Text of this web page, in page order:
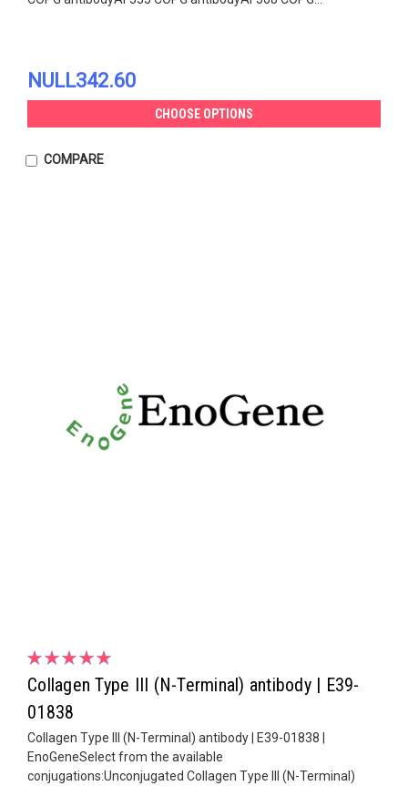
NULL342.60
CHOOSE OPTIONS
COMPARE
Collagen Type III (N-Terminal) antibody | E39-
01838
Collagen Type III (N-Terminal) antibody | E39-01838 |
EnoGeneSelect from the available
conjugations:Unconjugated Collagen Type III (N-Terminal)